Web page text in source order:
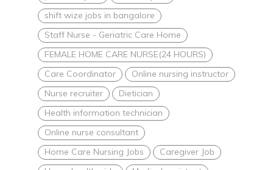
shift wize jobs in bangalore
Staff Nurse - Geriatric Care Home
FEMALE HOME CARE NURSE(24 HOURS)
Care Coordinator
Online nursing instructor
Nurse recruiter
Dietician
Health information technician
Online nurse consultant
Home Care Nursing Jobs
Caregiver Job